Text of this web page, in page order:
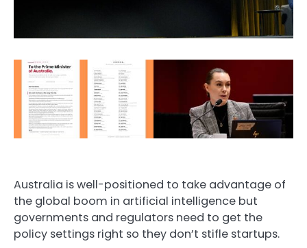
Australia is well-positioned to take advantage of
the global boom in artificial intelligence but
governments and regulators need to get the
policy settings right so they don’t stifle startups.